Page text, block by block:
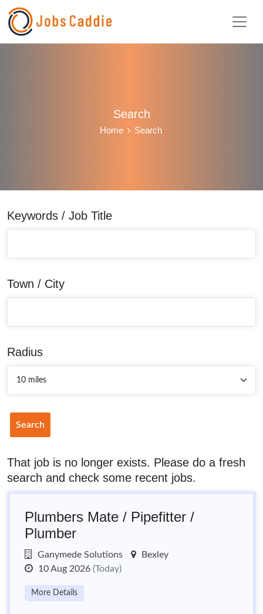
Search
Home Search
Keywords / Job Title
Town / City
Radius
Search
That job is no longer exists. Please do a fresh
search and check some recent jobs.
Plumbers Mate / Pipefitter /
Plumber
Ganymede Solutions
Bexley
10 Aug 2026 (Today)
More Details